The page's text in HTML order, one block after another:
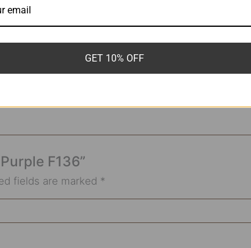
F136”
fields are marked *
GET 10% OFF